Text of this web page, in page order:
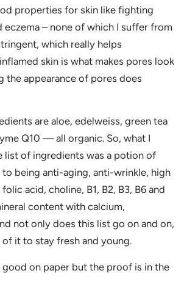
properties for skin like fighting
eczema – none of which I suffer from
which really helps
skin is what makes pores look
the appearance of pores does
are aloe, edelweiss, green tea
Q10 — all organic. So, what I
list of ingredients was a potion of
being anti-aging, anti-wrinkle, high
acid, choline, B1, B2, B3, B6 and
content with calcium,
not only does this list go on and on,
of it to stay fresh and young.
good on paper but the proof is in the